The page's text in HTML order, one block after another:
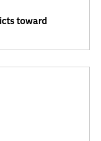
toward